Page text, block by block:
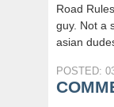
Road
guy. Not a
asian
POSTED: